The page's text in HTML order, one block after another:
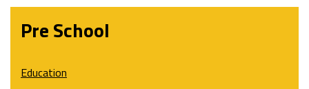
Pre School
Education